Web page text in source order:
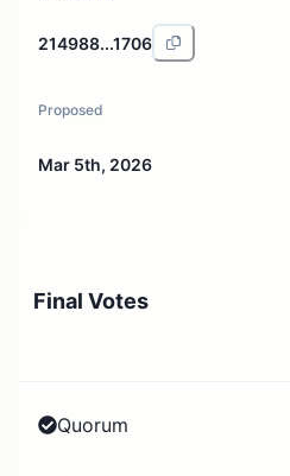
214988...1706
Proposed
Mar 5th, 2026
Final Votes
Quorum